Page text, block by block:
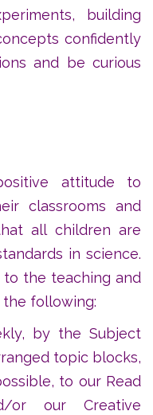
building
confidently
and be curious
attitude to
classrooms and
all children are
in science.
the teaching and
the following:
by the Subject
topic blocks,
to our Read
our Creative